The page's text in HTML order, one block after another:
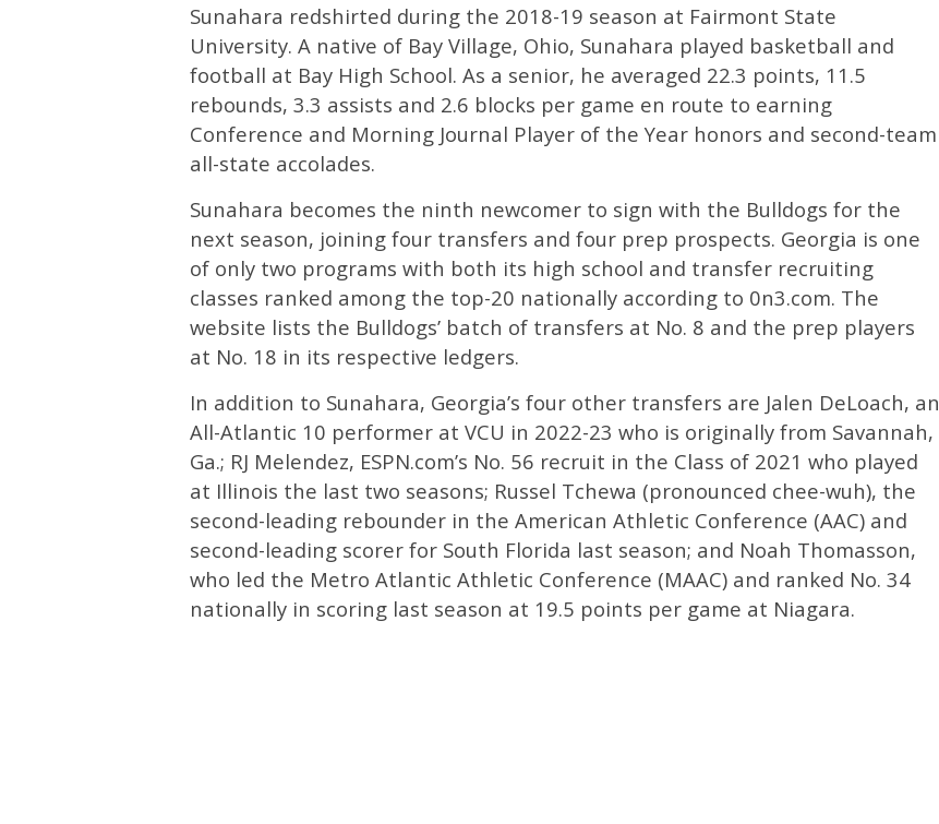
Sunahara redshirted during the 2018-19 season at Fairmont State
University. A native of Bay Village, Ohio, Sunahara played basketball and
football at Bay High School. As a senior, he averaged 22.3 points, 11.5
rebounds, 3.3 assists and 2.6 blocks per game en route to earning
Conference and Morning Journal Player of the Year honors and second-team
all-state accolades.
Sunahara becomes the ninth newcomer to sign with the Bulldogs for the
next season, joining four transfers and four prep prospects. Georgia is one
of only two programs with both its high school and transfer recruiting
classes ranked among the top-20 nationally according to 0n3.com. The
website lists the Bulldogs’ batch of transfers at No. 8 and the prep players
at No. 18 in its respective ledgers.
In addition to Sunahara, Georgia’s four other transfers are Jalen DeLoach, an
All-Atlantic 10 performer at VCU in 2022-23 who is originally from Savannah,
Ga.; RJ Melendez, ESPN.com’s No. 56 recruit in the Class of 2021 who played
at Illinois the last two seasons; Russel Tchewa (pronounced chee-wuh), the
second-leading rebounder in the American Athletic Conference (AAC) and
second-leading scorer for South Florida last season; and Noah Thomasson,
who led the Metro Atlantic Athletic Conference (MAAC) and ranked No. 34
nationally in scoring last season at 19.5 points per game at Niagara.